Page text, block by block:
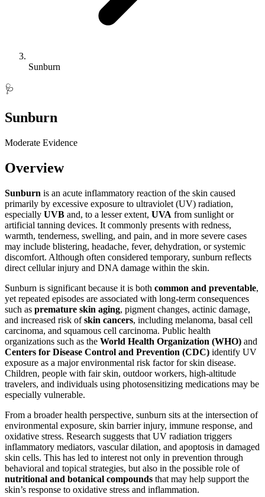
Sunburn
🩺
Sunburn
Moderate Evidence
Overview
Sunburn is an acute inflammatory reaction of the skin caused
primarily by excessive exposure to ultraviolet (UV) radiation,
especially UVB and, to a lesser extent, UVA from sunlight or
artificial tanning devices. It commonly presents with redness,
warmth, tenderness, swelling, and pain, and in more severe cases
may include blistering, headache, fever, dehydration, or systemic
discomfort. Although often considered temporary, sunburn reflects
direct cellular injury and DNA damage within the skin.
Sunburn is significant because it is both common and preventable,
yet repeated episodes are associated with long-term consequences
such as premature skin aging, pigment changes, actinic damage,
and increased risk ofskin cancers, including melanoma, basal cell
carcinoma, and squamous cell carcinoma. Public health
organizations such as the World Health Organization (WHO) and
Centers for Disease Control and Prevention (CDC) identify UV
exposure as a major environmental risk factor for skin disease.
Children, people with fair skin, outdoor workers, high-altitude
travelers, and individuals using photosensitizing medications may be
especially vulnerable.
From a broader health perspective, sunburn sits at the intersection of
environmental exposure, skin barrier injury, immune response, and
oxidative stress. Research suggests that UV radiation triggers
inflammatory mediators, vascular dilation, and apoptosis in damaged
skin cells. This has led to interest not only in prevention through
behavioral and topical strategies, but also in the possible role of
nutritional and botanical compounds that may help support the
skin’s response to oxidative stress and inflammation.